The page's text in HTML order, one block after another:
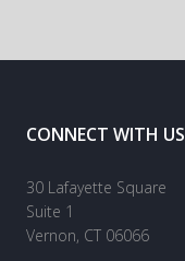
CONNECT WITH US
30 Lafayette Square
Suite 1
Vernon, CT 06066